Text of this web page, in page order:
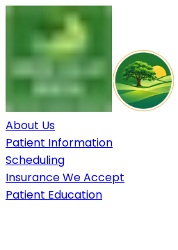
About Us
Patient Information
Scheduling
Insurance We Accept
Patient Education